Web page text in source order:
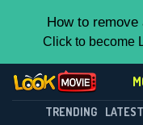
How to
Click to become
TRENDING LATEST